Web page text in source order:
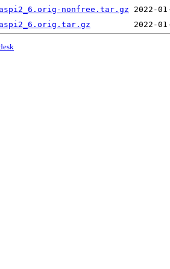
nonfree.tar.gz